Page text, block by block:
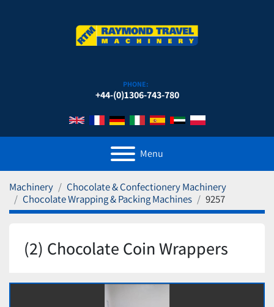
PHONE:
+44-(0)1306-743-780
Menu
Machinery
Chocolate & Confectionery Machinery
Chocolate Wrapping & Packing Machines
9257
(2) Chocolate Coin Wrappers